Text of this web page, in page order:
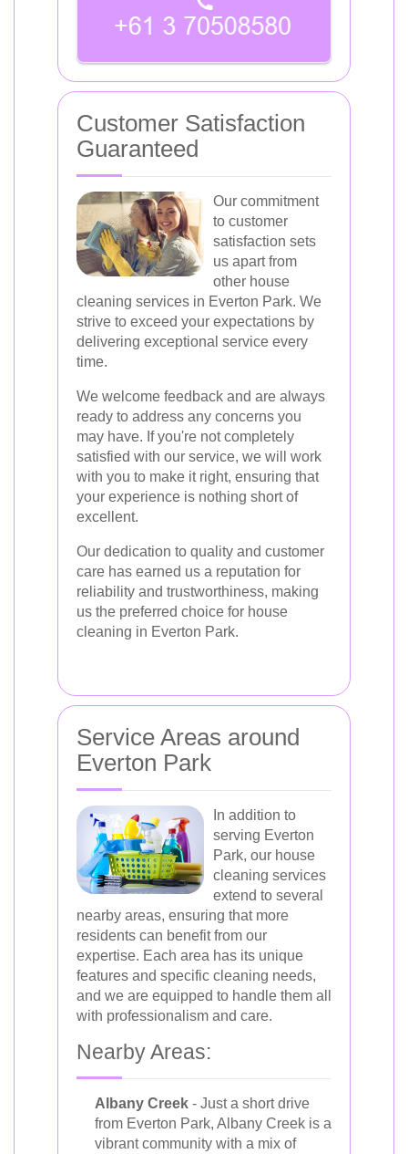
Customer Satisfaction
Guaranteed
Our commitment
to customer
satisfaction sets
us apart from
other house
cleaning services in Everton Park. We
strive to exceed your expectations by
delivering exceptional service every
time.
We welcome feedback and are always
ready to address any concerns you
may have. If you're not completely
satisfied with our service, we will work
with you to make it right, ensuring that
your experience is nothing short of
excellent.
Our dedication to quality and customer
care has earned us a reputation for
reliability and trustworthiness, making
us the preferred choice for house
cleaning in Everton Park.
Service Areas around
Everton Park
In addition to
serving Everton
Park, our house
cleaning services
extend to several
nearby areas, ensuring that more
residents can benefit from our
expertise. Each area has its unique
features and specific cleaning needs,
and we are equipped to handle them all
with professionalism and care.
Nearby Areas:
Albany Creek - Just a short drive
from Everton Park, Albany Creek is a
vibrant community with a mix of